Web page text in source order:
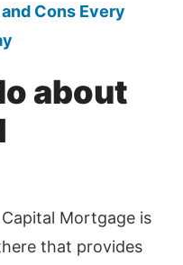
Cons Every
about
Mortgage is
that provides